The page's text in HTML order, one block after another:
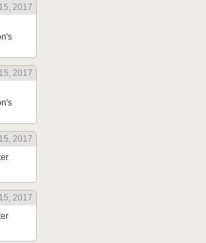
2017
2017
2017
2017